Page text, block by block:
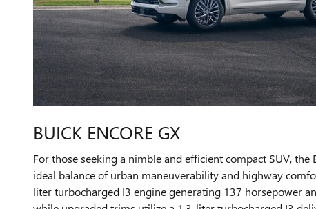
BUICK ENCORE GX
For those seeking a nimble and efficient compact SUV, the
ideal balance of urban maneuverability and highway
liter turbocharged I3 engine generating 137 horsepower